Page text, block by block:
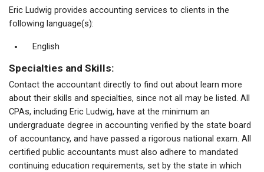
Eric Ludwig provides accounting services to clients in the
following language(s):
English
Specialties and Skills:
Contact the accountant directly to find out about learn more
about their skills and specialties, since not all may be listed. All
CPAs, including Eric Ludwig, have at the minimum an
undergraduate degree in accounting verified by the state board
of accountancy, and have passed a rigorous national exam. All
certified public accountants must also adhere to mandated
continuing education requirements, set by the state in which